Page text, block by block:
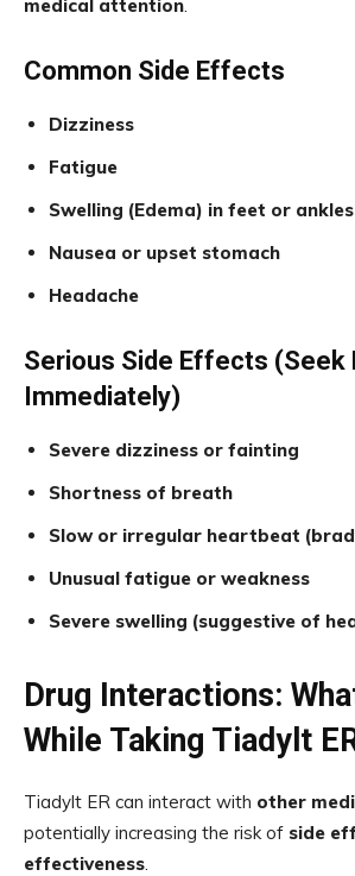
medical attention.
Common Side Effects
Dizziness
Fatigue
Swelling (Edema) in feet or ankles
Nausea or upset stomach
Headache
Serious Side Effects (Seek
Immediately)
Severe dizziness or fainting
Shortness of breath
Slow or irregular heartbeat
Unusual fatigue or weakness
Severe swelling (suggestive of
Drug Interactions:
While Taking Tiadylt
Tiadylt ER can interact with other
potentially increasing the risk of side
effectiveness.